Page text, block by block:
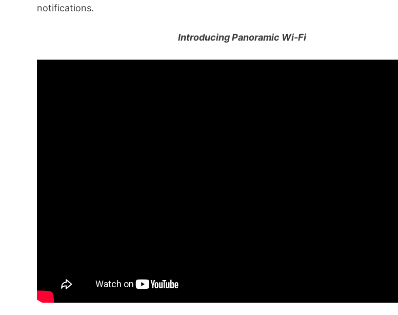
notifications.
Introducing Panoramic Wi-Fi